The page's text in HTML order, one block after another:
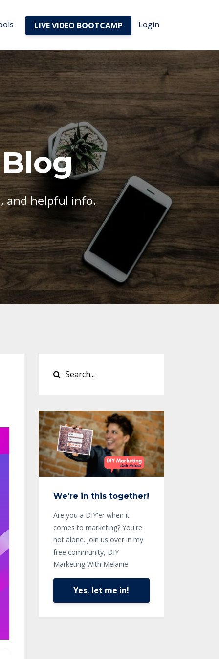
LIVE VIDEO BOOTCAMP Login
and helpful info.
We're in this together!
Are you a DIY'er when it
comes to marketing? You're
not alone. Join us over in my
free community, DIY
Marketing With Melanie.
Yes, let me in!